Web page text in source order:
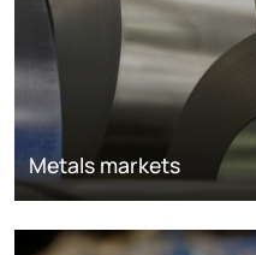
Metals markets